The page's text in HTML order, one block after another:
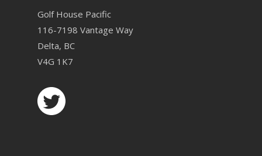
Golf House Pacific
116-7198 Vantage Way
Delta, BC
V4G 1K7